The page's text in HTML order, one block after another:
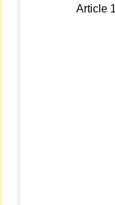
Article